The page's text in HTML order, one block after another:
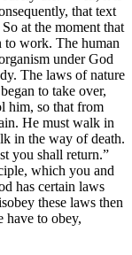
that text
at the moment that
to work. The human
under God
The laws of nature
to take over,
him, so that from
He must walk in
in the way of death.
you shall return.”
which you and
has certain laws
these laws then
have to obey,